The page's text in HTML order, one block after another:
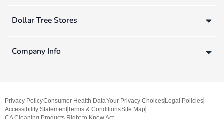
Dollar Tree Stores
Company Info
Privacy PolicyConsumer Health DataYour Privacy ChoicesLegal Policies
Accessibility StatementTerms & ConditionsSite Map